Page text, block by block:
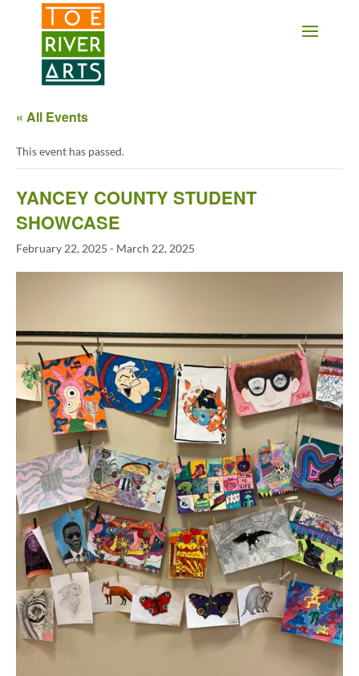
2 3 4 5 6 7 8 9 10 11
« All Events
This event has passed.
YANCEY COUNTY STUDENT
SHOWCASE
February 22, 2025 - March 22, 2025